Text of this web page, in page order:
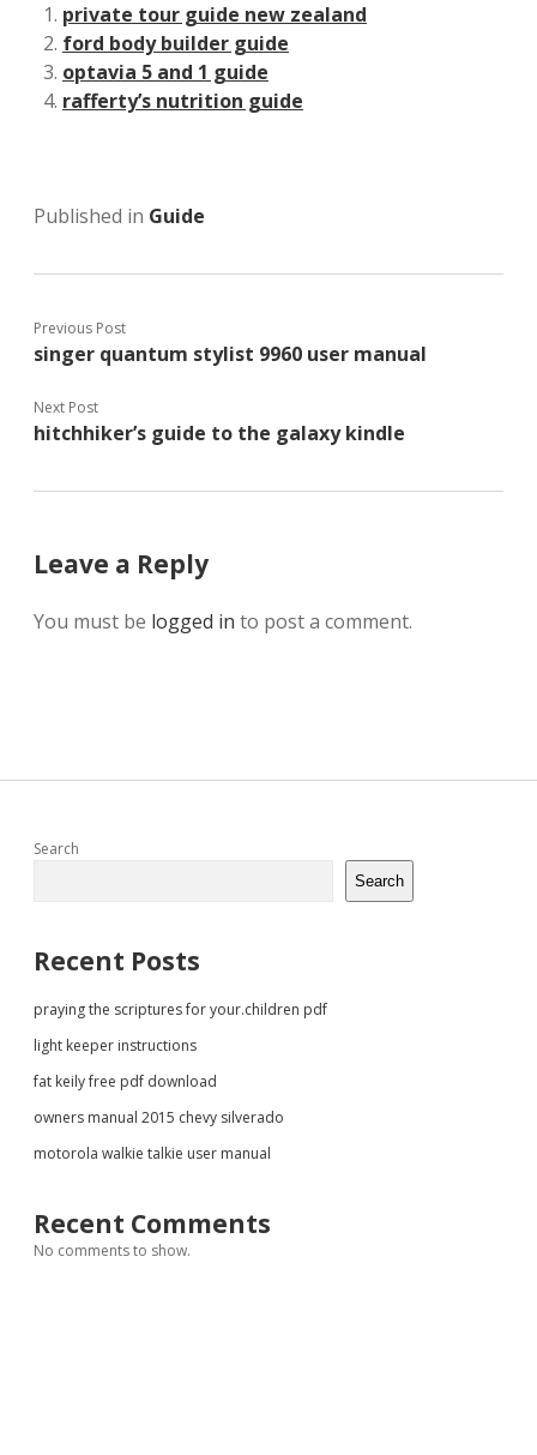
private tour guide new zealand
ford body builder guide
optavia 5 and 1 guide
rafferty’s nutrition guide
Published in Guide
Previous Post
singer quantum stylist 9960 user manual
Next Post
hitchhiker’s guide to the galaxy kindle
Leave a Reply
You must be logged in to post a comment.
Sidebar
Search
Search
Recent Posts
praying the scriptures for your.children pdf
light keeper instructions
fat keily free pdf download
owners manual 2015 chevy silverado
motorola walkie talkie user manual
Recent Comments
No comments to show.